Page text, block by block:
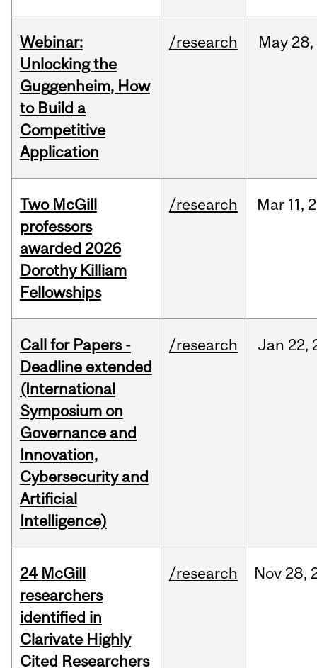
Webinar:
Unlocking the
Guggenheim, How
to Build a
Competitive
Application
/research May 28,
Two McGill
professors
awarded 2026
Dorothy Killiam
Fellowships
/research Mar 11,
Call for Papers -
Deadline extended
(International
Symposium on
Governance and
Innovation,
Cybersecurity and
Artificial
Intelligence)
/research Jan 22,
24 McGill
researchers
identified in
Clarivate Highly
Cited Researchers
/research Nov 28,